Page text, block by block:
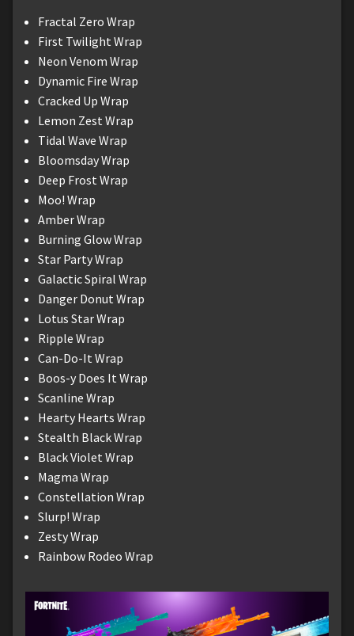
Fractal Zero Wrap
First Twilight Wrap
Neon Venom Wrap
Dynamic Fire Wrap
Cracked Up Wrap
Lemon Zest Wrap
Tidal Wave Wrap
Bloomsday Wrap
Deep Frost Wrap
Moo! Wrap
Amber Wrap
Burning Glow Wrap
Star Party Wrap
Galactic Spiral Wrap
Danger Donut Wrap
Lotus Star Wrap
Ripple Wrap
Can-Do-It Wrap
Boos-y Does It Wrap
Scanline Wrap
Hearty Hearts Wrap
Stealth Black Wrap
Black Violet Wrap
Magma Wrap
Constellation Wrap
Slurp! Wrap
Zesty Wrap
Rainbow Rodeo Wrap